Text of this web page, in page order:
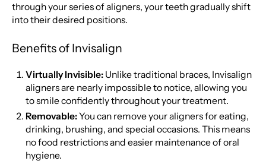
through your series of aligners, your teeth gradually shift
into their desired positions.
Benefits of Invisalign
Virtually Invisible: Unlike traditional braces, Invisalign
aligners are nearly impossible to notice, allowing you
to smile confidently throughout your treatment.
Removable:You can remove your aligners for eating,
drinking, brushing, and special occasions. This means
no food restrictions and easier maintenance of oral
hygiene.